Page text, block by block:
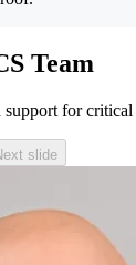
Team
for critical
slide